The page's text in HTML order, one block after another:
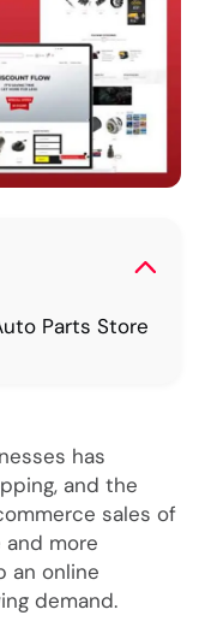
Parts Store
has
and the
sales of
and more
an online
demand.